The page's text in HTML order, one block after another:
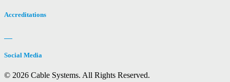
Accreditations
Social Media
© 2026 Cable Systems. All Rights Reserved.